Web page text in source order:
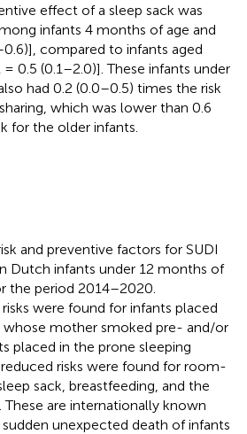
effect of a sleep sack was
infants 4 months of age and
compared to infants aged
0.5 (0.1–2.0)]. These infants under
had 0.2 (0.0–0.5) times the risk
which was lower than 0.6
for the older infants.
and preventive factors for SUDI
Dutch infants under 12 months of
the period 2014–2020.
were found for infants placed
whose mother smoked pre- and/or
placed in the prone sleeping
risks were found for room-
sack, breastfeeding, and the
These are internationally known
unexpected death of infants